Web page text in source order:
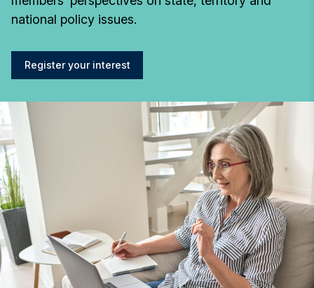
national policy issues.
Register your interest